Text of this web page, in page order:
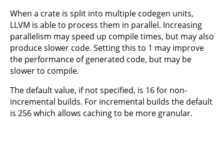
When a crate is split into multiple codegen units,
LLVM is able to process them in parallel. Increasing
parallelism may speed up compile times, but may also
produce slower code. Setting this to 1 may improve
the performance of generated code, but may be
slower to compile.
The default value, if not specified, is 16 for non-
incremental builds. For incremental builds the default
is 256 which allows caching to be more granular.